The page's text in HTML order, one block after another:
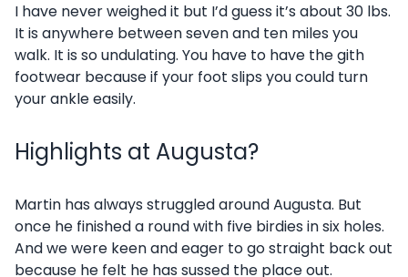
I have never weighed it but I’d guess it’s about 30 lbs.
It is anywhere between seven and ten miles you
walk. It is so undulating. You have to have the gith
footwear because if your foot slips you could turn
your ankle easily.
Highlights at Augusta?
Martin has always struggled around Augusta. But
once he finished a round with five birdies in six holes.
And we were keen and eager to go straight back out
because he felt he has sussed the place out.